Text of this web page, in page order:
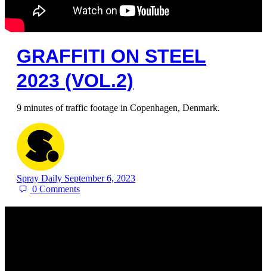
GRAFFITI ON STEEL
2023 (VOL.2)
9 minutes of traffic footage in Copenhagen, Denmark.
Spray Daily September 6, 2023
0Comments